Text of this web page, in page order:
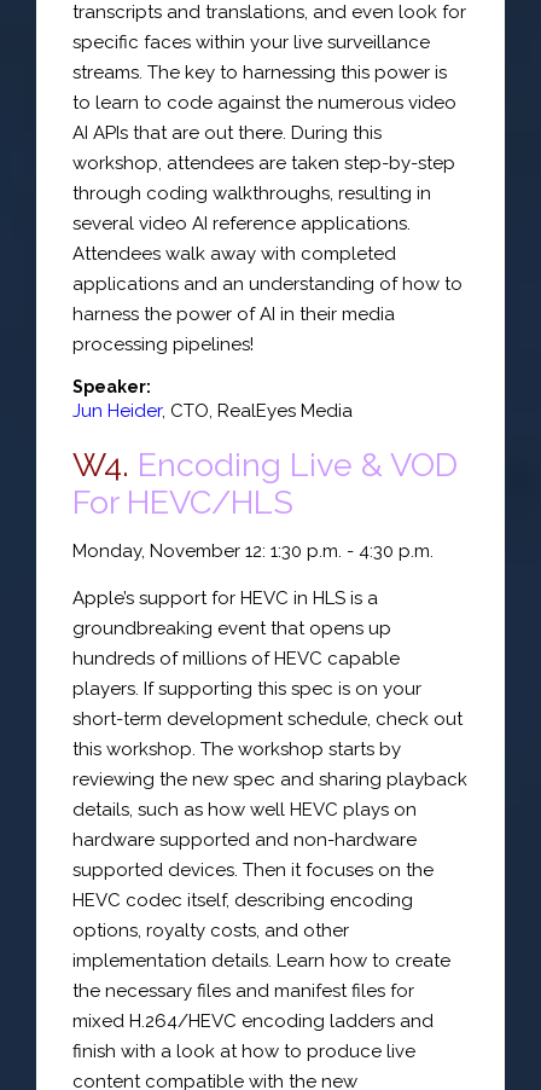
transcripts and translations, and even look for
specific faces within your live surveillance
streams. The key to harnessing this power is
to learn to code against the numerous video
AI APIs that are out there. During this
workshop, attendees are taken step-by-step
through coding walkthroughs, resulting in
several video AI reference applications.
Attendees walk away with completed
applications and an understanding of how to
harness the power of AI in their media
processing pipelines!
Speaker:
Jun Heider, CTO RealEyes Media
W4. Encoding Live & VOD
For HEVC/HLS
Monday, November 12: 1:30 p.m. - 4:30 p.m.
Apple’s support for HEVC in HLS is a
groundbreaking event that opens up
hundreds of millions of HEVC capable
players. If supporting this spec is on your
short-term development schedule, check out
this workshop. The workshop starts by
reviewing the new spec and sharing playback
details, such as how well HEVC plays on
hardware supported and non-hardware
supported devices. Then it focuses on the
HEVC codec itself, describing encoding
options, royalty costs, and other
implementation details. Learn how to create
the necessary files and manifest files for
mixed H.264/HEVC encoding ladders and
finish with a look at how to produce live
content compatible with the new